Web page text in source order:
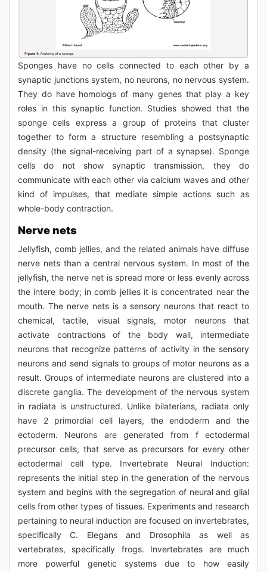
Sponges have no cells connected to each other by a
synaptic junctions system, no neurons, no nervous system.
They do have homologs of many genes that play a key
roles in this synaptic function. Studies showed that the
sponge cells express a group of proteins that cluster
together to form a structure resembling a postsynaptic
density (the signal-receiving part of a synapse). Sponge
cells do not show synaptic transmission, they do
communicate with each other via calcium waves and other
kind of impulses, that mediate simple actions such as
whole-body contraction.
Nerve nets
Jellyfish, comb jellies, and the related animals have diffuse
nerve nets than a central nervous system. In most of the
jellyfish, the nerve net is spread more or less evenly across
the intere body; in comb jellies it is concentrated near the
mouth. The nerve nets is a sensory neurons that react to
chemical, tactile, visual signals, motor neurons that
activate contractions of the body wall, intermediate
neurons that recognize patterns of activity in the sensory
neurons and send signals to groups of motor neurons as a
result. Groups of intermediate neurons are clustered into a
discrete ganglia. The development of the nervous system
in radiata is unstructured. Unlike bilaterians, radiata only
have 2 primordial cell layers, the endoderm and the
ectoderm. Neurons are generated from f ectodermal
precursor cells, that serve as precursors for every other
ectodermal cell type. Invertebrate Neural Induction:
represents the initial step in the generation of the nervous
system and begins with the segregation of neural and glial
cells from other types of tissues. Experiments and research
pertaining to neural induction are focused on invertebrates,
specifically C. Elegans and Drosophila as well as
vertebrates, specifically frogs. Invertebrates are much
more powerful genetic systems due to how easily